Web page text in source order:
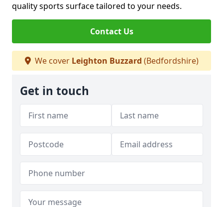
quality sports surface tailored to your needs.
Contact Us
We cover Leighton Buzzard (Bedfordshire)
Get in touch